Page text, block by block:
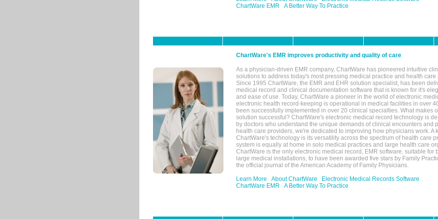
ChartWare EMR
A Better Way To Practice
ChartWare's EMR improves productivity and quality of care
As a physician-driven EMR company, ChartWare has pioneered intuitive
solutions to address today's most pressing medical practice and health
Since 1995 ChartWare, the EMR and EHR solution specialist, has been
medical record and clinical documentation software that is known for it's
and ease of use. Today, ChartWare a pioneer in the world of electronic
electronic health record-keeping is operational in medical facilities in over
been successfully implemented in over 20 clinical specialties. What makes
solution successful? ChartWare's electronic medical record technology is
by doctors who understand the unique demands of clinical encounters and
health care providers, we're dedicated to improving how physicians work. A
ChartWare's technology is its versatility across the spectrum of health care
system is equally at home in solo medical practices and large health care
ChartWare is the only electronic medical record, EMR software, suitable for
large medical installations, to have been awarded five stars by Family
the official journal of the American Academy of Family Physicians.
Learn More
About ChartWare
Electronic Medical Records Software
ChartWare EMR
A Better Way To Practice